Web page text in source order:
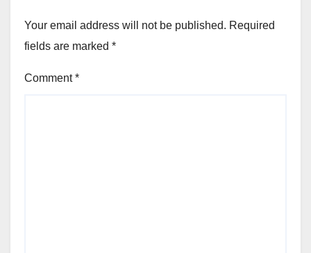
Your email address will not be published. Required
fields are marked *
Comment*